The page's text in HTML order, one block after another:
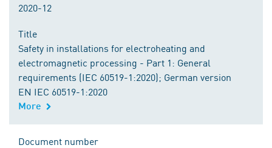
2020-12
Title
Safety in installations for electroheating and
electromagnetic processing - Part 1: General
requirements (IEC 60519-1:2020); German version
EN IEC 60519-1:2020
More
Document number